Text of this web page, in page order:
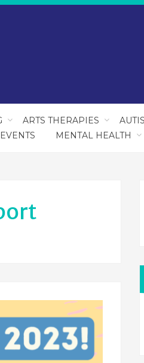
ARTS THERAPIES
MENTAL HEALTH